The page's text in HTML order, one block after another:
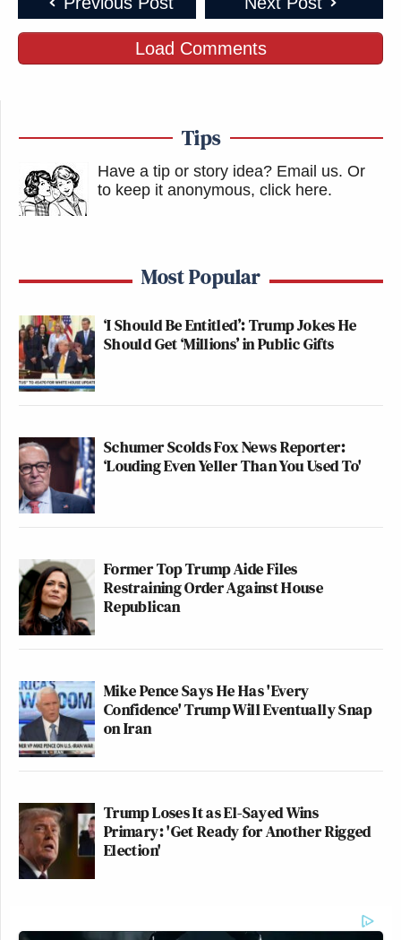
Load Comments
Tips
Have a tip or story idea? Email us. Or
to keep it anonymous, click here.
Most Popular
‘I Should Be Entitled’: Trump Jokes He
Should Get ‘Millions’ in Public Gifts
Schumer Scolds Fox News Reporter:
‘Louding Even Yeller Than You Used To'
Former Top Trump Aide Files
Restraining Order Against House
Republican
Mike Pence Says He Has 'Every
Confidence' Trump Will Eventually Snap
on Iran
Trump Loses It as El-Sayed Wins
Primary: 'Get Ready for Another Rigged
Election'